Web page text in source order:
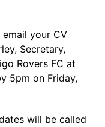
your CV
Secretary,
Rovers FC at
5pm on Friday,
will be called